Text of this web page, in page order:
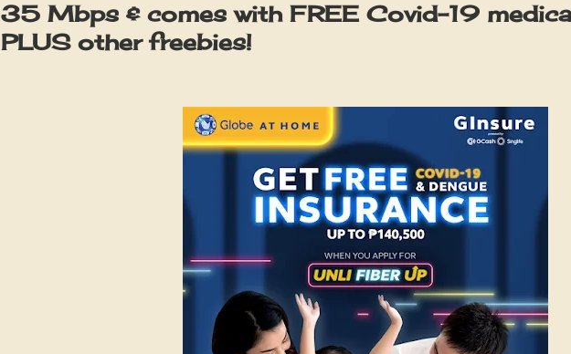
e
35 Mbps & comes with FREE Covid-19
PLUS other freebies!